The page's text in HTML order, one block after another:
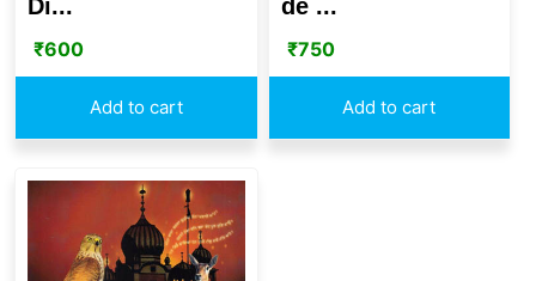
Di...
₹600
Add to cart
de ...
₹750
Add to cart